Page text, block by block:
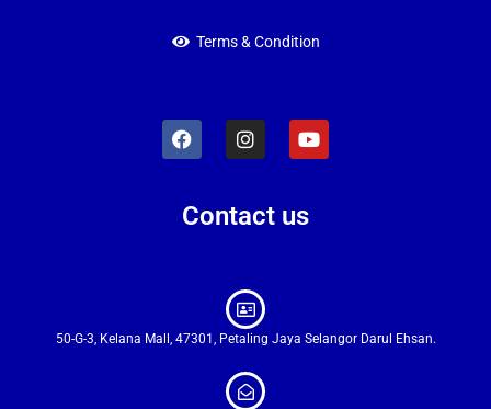
Terms & Condition
Contact us
50-G-3, Kelana Mall, 47301, Petaling Jaya Selangor Darul Ehsan.